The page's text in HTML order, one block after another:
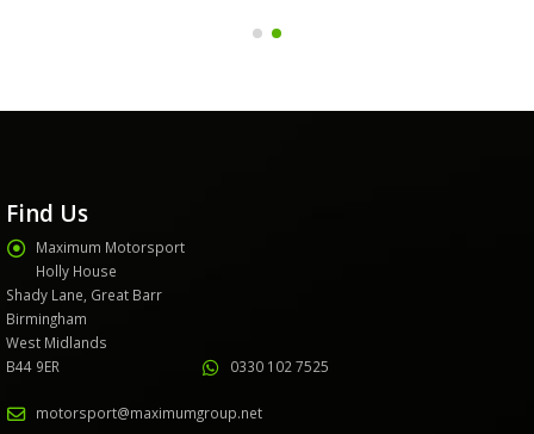
Find Us
Maximum Motorsport
Holly House
Shady Lane, Great Barr
Birmingham
West Midlands
B44 9ER
0330 102 7525
motorsport@maximumgroup.net